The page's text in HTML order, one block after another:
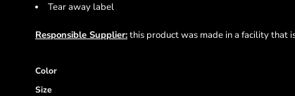
Tear away label
Responsible Supplier:this product was made in a facility that
Color
Size
Toys and Games Most popular/best sellers